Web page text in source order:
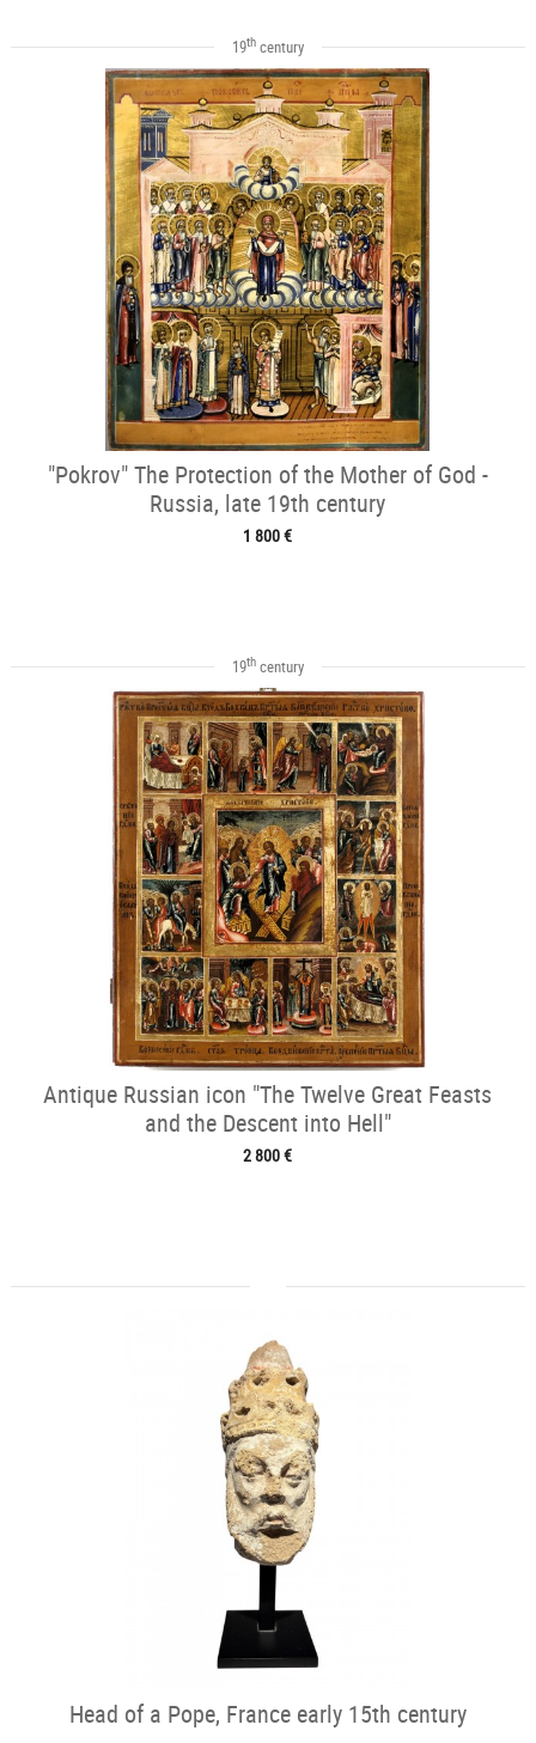
19thcentury
"Pokrov" The Protection of the Mother of God -
Russia, late 19th century
1 800 €
19thcentury
Antique Russian icon "The Twelve Great Feasts
and the Descent into Hell"
2 800 €
Head of a Pope, France early 15th century